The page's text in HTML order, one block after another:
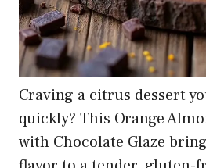
Craving a citrus dessert
quickly? This Orange
with Chocolate Glaze